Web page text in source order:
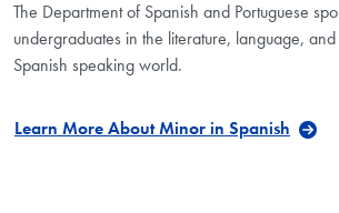
The Department of Spanish and Portuguese
undergraduates in the literature, language,
Spanish speaking world.
Learn More About Minor in Spanish